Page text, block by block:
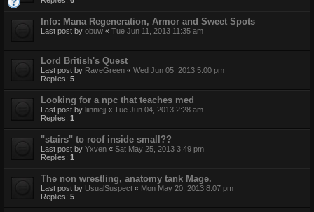
Info: Mana Regeneration, Armor and Sweet Spots
Last post by obuw « Tue Jun 11, 2013 11:35 am
Lord British's Quest
Last post by RaveGreen « Wed Jun 05, 2013 5:00 pm
Replies: 5
Looking for a npc that teaches med
Last post by liinniejj « Tue Jun 04, 2013 2:28 am
Replies: 1
"stairs" to roof inside small??
Last post by Yxven « Sat May 25, 2013 3:49 pm
Replies: 1
The non wrestling, anatomy tank Mage.
Last post by UsualSuspect « Mon May 20, 2013 8:07 pm
Replies: 5